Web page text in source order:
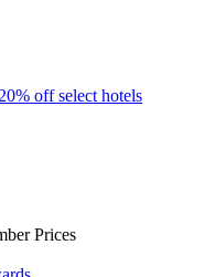
off select hotels
Prices